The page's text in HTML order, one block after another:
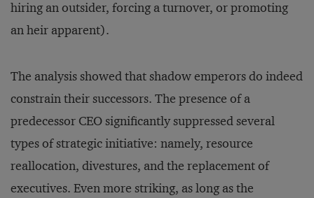
hiring an outsider, forcing a turnover, or promoting
an heir apparent).
The analysis showed that shadow emperors do indeed
constrain their successors. The presence of a
predecessor CEO significantly suppressed several
types of strategic initiative: namely, resource
reallocation, divestures, and the replacement of
executives. Even more striking, as long as the